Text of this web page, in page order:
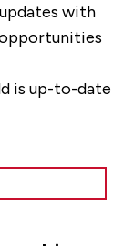
with
is up-to-date